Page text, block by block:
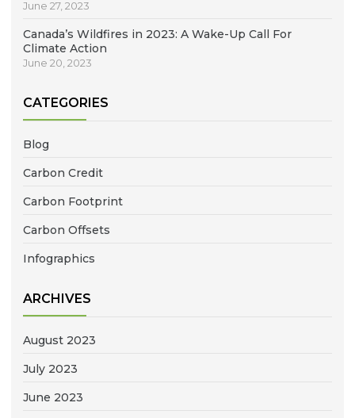
June 27, 2023
Canada’s Wildfires in 2023: A Wake-Up Call For
Climate Action
June 20, 2023
CATEGORIES
Blog
Carbon Credit
Carbon Footprint
Carbon Offsets
Infographics
ARCHIVES
August 2023
July 2023
June 2023